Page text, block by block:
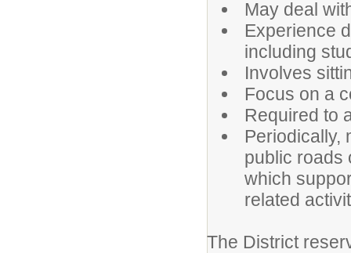
May deal
Experience
including
Involves
Focus on a
Required to
Periodically,
public roads
which
related
The District